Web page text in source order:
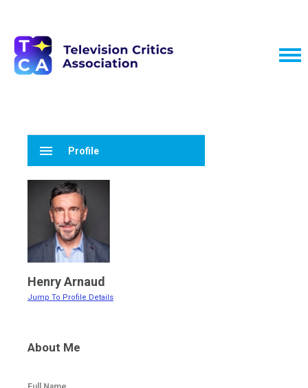
menu Profile
Henry Arnaud
Jump To Profile Details
About Me